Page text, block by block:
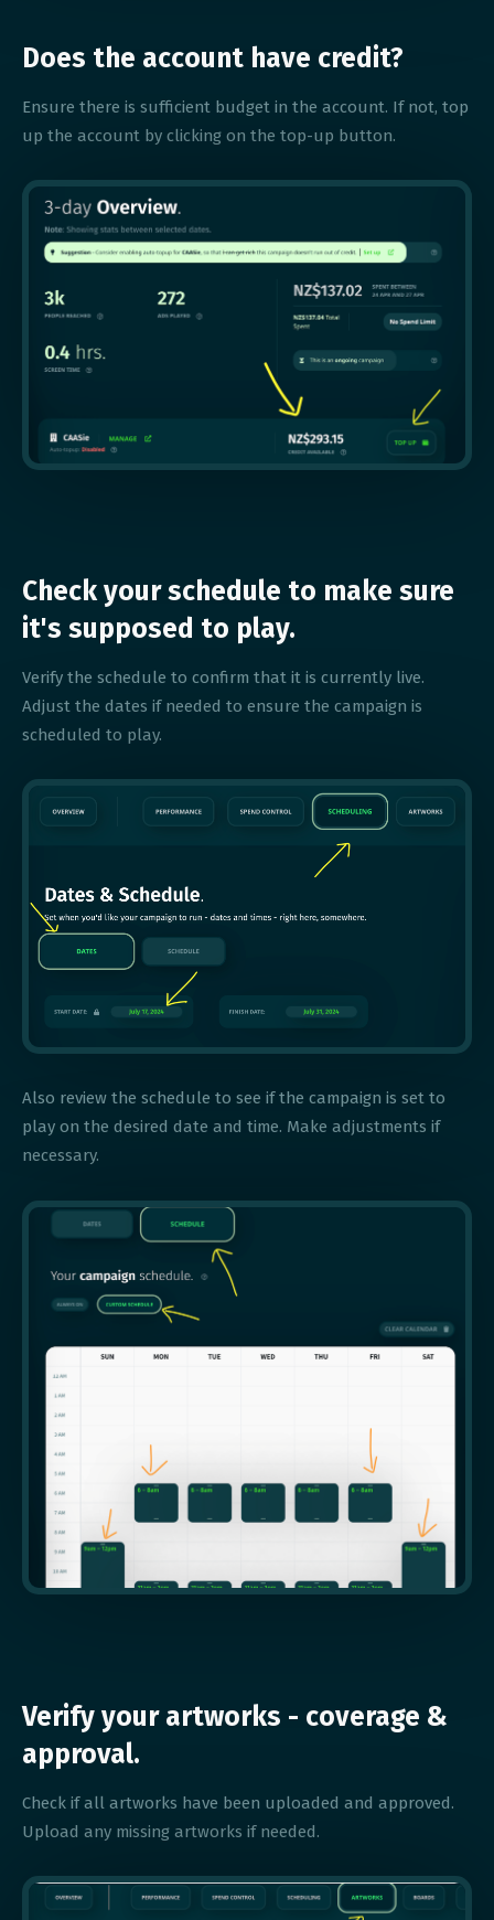
Does the account have credit?
Ensure there is sufficient budget in the account. If not, top
up the account by clicking on the top-up button.
Check your schedule to make sure
it's supposed to play.
Verify the schedule to confirm that it is currently live.
Adjust the dates if needed to ensure the campaign is
scheduled to play.
Also review the schedule to see if the campaign is set to
play on the desired date and time. Make adjustments if
necessary.
Verify your artworks - coverage &
approval.
Check if all artworks have been uploaded and approved.
Upload any missing artworks if needed.